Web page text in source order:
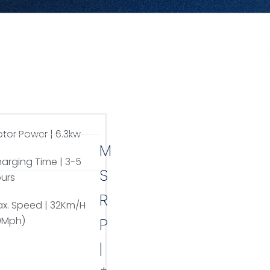
Power | 6.3kw
Time | 3-5
Speed | 32Km/H
M
S
R
P
|